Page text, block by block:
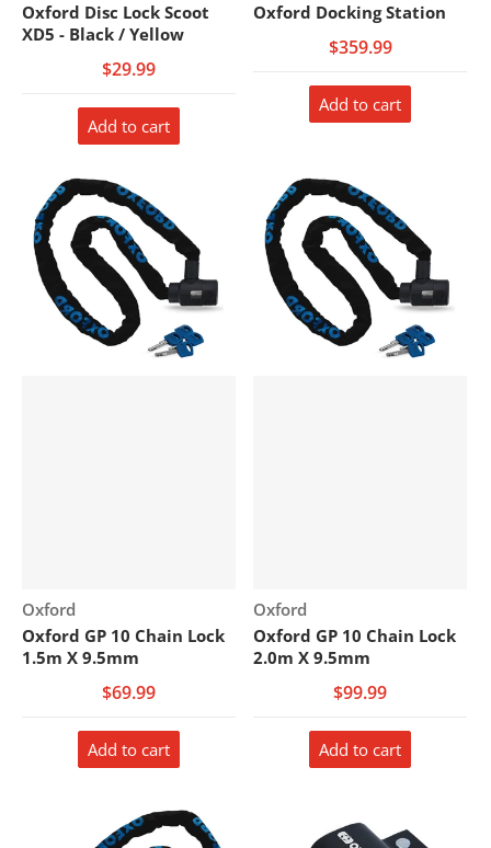
Oxford Disc Lock Scoot
XD5 - Black / Yellow
$29.99
Add to cart
Oxford Docking Station
$359.99
Add to cart
Vendor:
Oxford
Oxford GP 10 Chain Lock
1.5m X 9.5mm
$69.99
Add to cart
Vendor:
Oxford
Oxford GP 10 Chain Lock
2.0m X 9.5mm
$99.99
Add to cart